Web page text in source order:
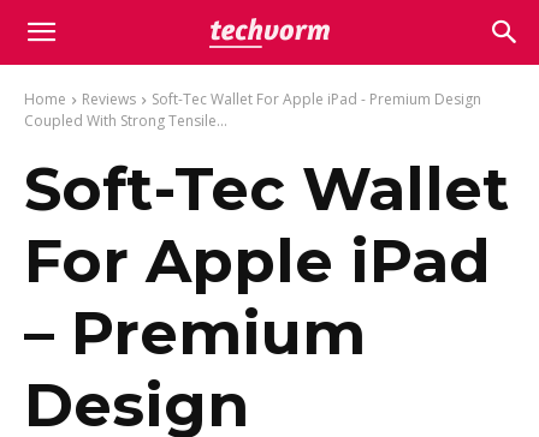
Home Reviews
Soft-Tec Wallet For Apple iPad - Premium Design
Coupled With Strong Tensile...
Soft-Tec Wallet
For Apple iPad
– Premium
Design